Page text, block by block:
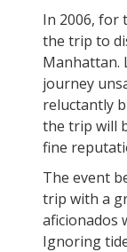
In 2006, for
the trip to
Manhattan.
journey
reluctantly
the trip will
fine
The event
trip with a
aficionados
Ignoring